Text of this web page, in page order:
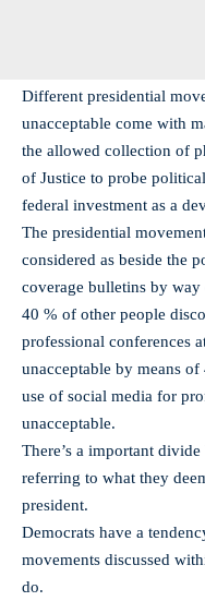
Different presidential
unacceptable come with
the allowed collection of
of Justice to probe
federal investment as a
The presidential
considered as beside the
coverage bulletins by
40 % of other people
professional conferences
unacceptable by means
use of social media for
unacceptable.
There’s a important
referring to what they
president.
Democrats have a
movements discussed
do.